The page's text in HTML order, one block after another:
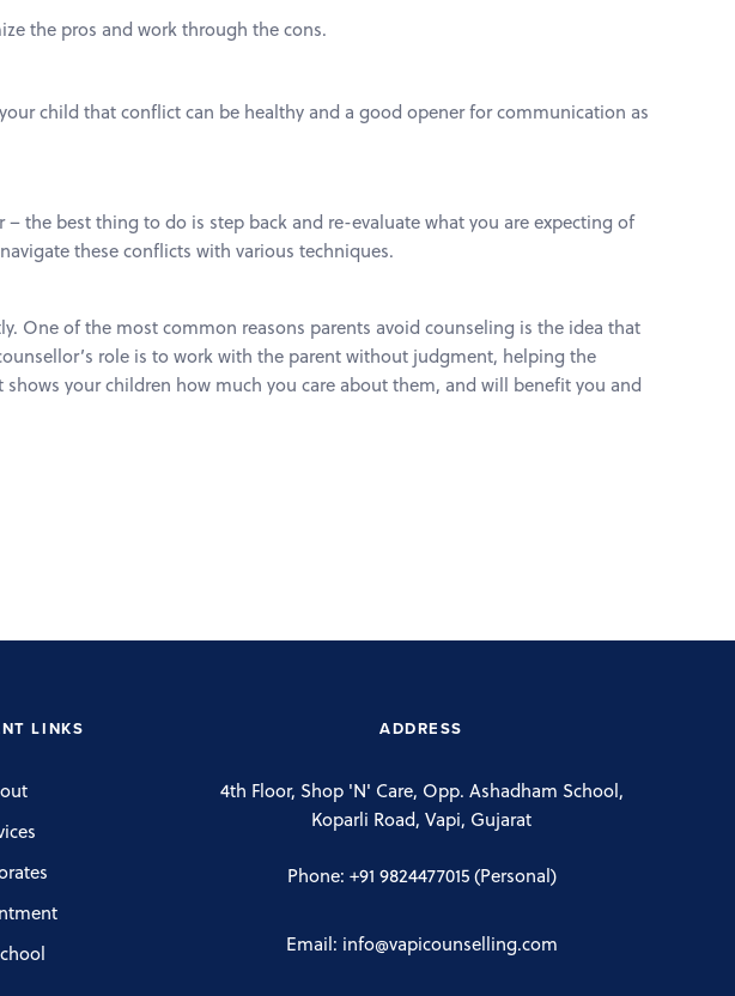
the pros and work through the cons.
child that conflict can be healthy and a good opener for communication as
the best thing to do is step back and re-evaluate what you are expecting of
these conflicts with various techniques.
One of the most common reasons parents avoid counseling is the idea that
role is to work with the parent without judgment, helping the
your children how much you care about them, and will benefit you and
LINKS ADDRESS
4th Floor, Shop 'N' Care, Opp. Ashadham School,
Koparli Road, Vapi, Gujarat
Phone: +91 9824477015(Personal)
Email: info@vapicounselling.com